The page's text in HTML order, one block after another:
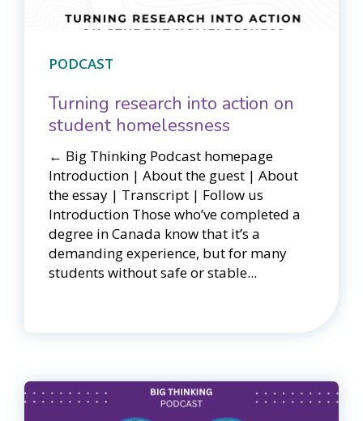
PODCAST
Turning research into action on
student homelessness
← Big Thinking Podcast homepage​​
Introduction | About the guest | About
the essay | Transcript | Follow us
Introduction Those who’ve completed a
degree in Canada know that it’s a
demanding experience, but for many
students without safe or stable...